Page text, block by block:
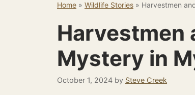
Home » Wildlife Stories » Harvestmen
Harvestmen
Mystery in
October 1, 2024 by Steve Creek